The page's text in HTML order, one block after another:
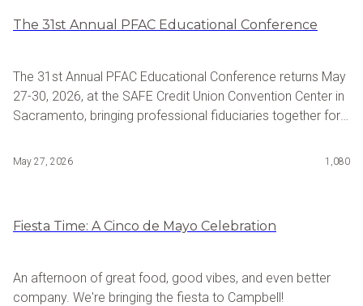
The 31st Annual PFAC Educational Conference
The 31st Annual PFAC Educational Conference returns May
27-30, 2026, at the SAFE Credit Union Convention Center in
Sacramento, bringing professional fiduciaries together for
and industry networking. Hosted by the Professional
shaping the profession.
May 27, 2026 1,080
Fiesta Time: A Cinco de Mayo Celebration
An afternoon of great food, good vibes, and even better
company. We're bringing the fiesta to Campbell!